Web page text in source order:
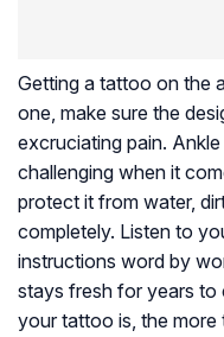
Getting a tattoo on the
one, make sure the
excruciating pain.
challenging when it
protect it from water,
completely. Listen to
instructions word by
stays fresh for years to
your tattoo is, the more